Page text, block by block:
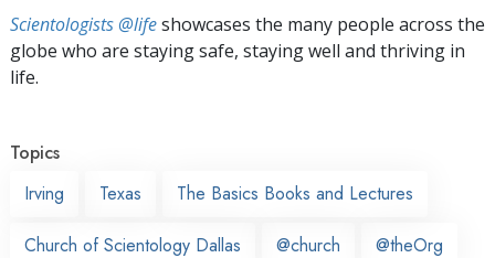
Scientologists @lifeshowcases the many people across the
globe who are staying safe, staying well and thriving in
life.
Topics
Irving
Texas The Basics Books and Lectures
Church of Scientology Dallas @church @theOrg